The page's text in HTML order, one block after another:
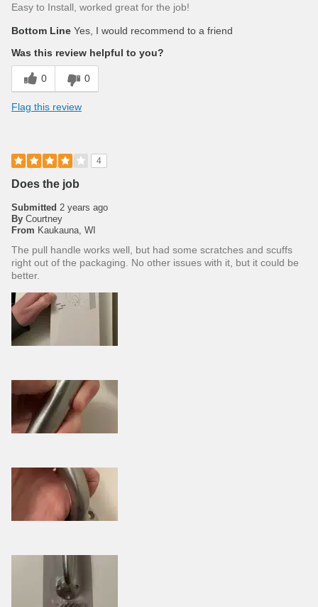
Easy to Install, worked great for the job!
Bottom Line Yes, I would recommend to a friend
Was this review helpful to you?
0 0
Flag this review
4
Does the job
Submitted 2 years ago
By Courtney
From Kaukauna, WI
The pull handle works well, but had some scratches and scuffs
right out of the packaging. No other issues with it, but it could be
better.